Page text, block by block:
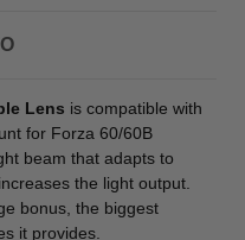
Lens is compatible with
for Forza 60/60B
beam that adapts to
the light output.
bonus, the biggest
it provides.